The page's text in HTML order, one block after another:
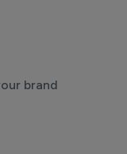
brand